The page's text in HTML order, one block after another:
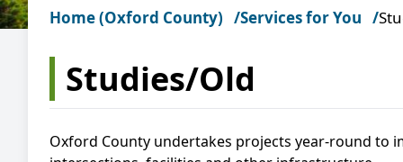
Home (Oxford County) Services for You
Studies/Old
Oxford County undertakes projects year-round to